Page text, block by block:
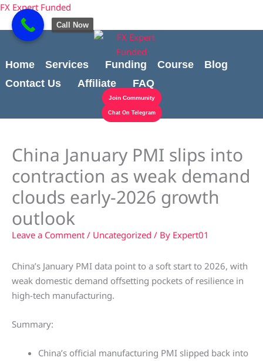
content
Skip
content
FX Expert Funded
Home Services Funding Course
Blog
Contact Us
Affiliate FAQ
Join Community
Chat On Telegram
China January PMI slips into
contraction as weak demand
clouds early-2026 growth
outlook
Leave a Comment / Uncategorized / By Expert01
China’s January PMI data point to a soft start to 2026, with
weak domestic demand offsetting pockets of resilience in
high-tech manufacturing.
Summary:
China’s official manufacturing PMI slipped back into
Call Now